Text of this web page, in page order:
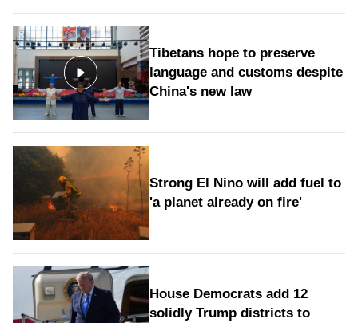
Tibetans hope to preserve
language and customs despite
China's new law
Strong El Nino will add fuel to
'a planet already on fire'
House Democrats add 12
solidly Trump districts to